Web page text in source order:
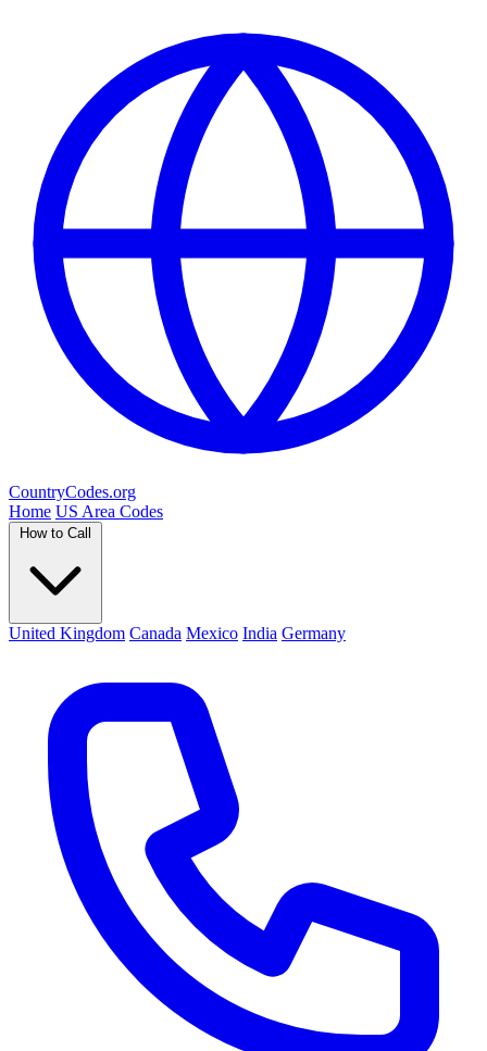
CountryCodes.org
Home US Area Codes
How to Call
United Kingdom Canada Mexico India Germany